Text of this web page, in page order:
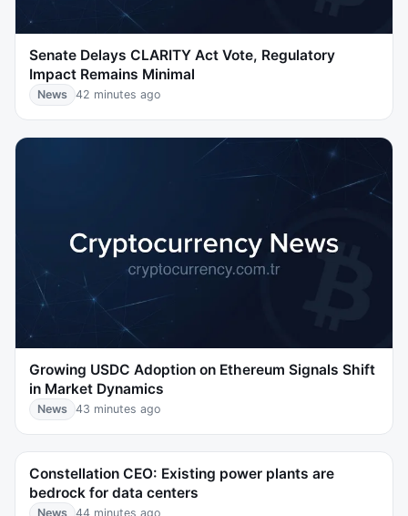
Senate Delays CLARITY Act Vote, Regulatory
Impact Remains Minimal
News 42 minutes ago
Growing USDC Adoption on Ethereum Signals Shift
in Market Dynamics
News 43 minutes ago
Constellation CEO: Existing power plants are
bedrock for data centers
News 44 minutes ago